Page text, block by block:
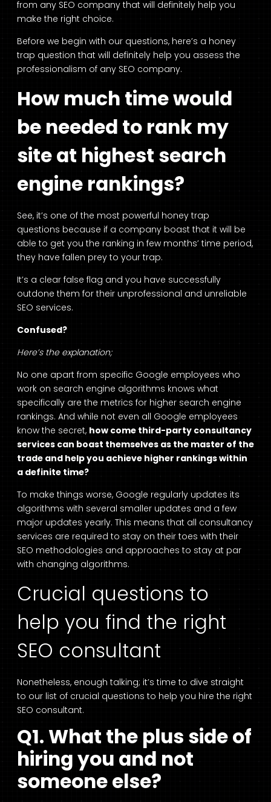
from any SEO company that will definitely help you
make the right choice.
Before we begin with our questions, here’s a honey
trap question that will definitely help you assess the
professionalism of any SEO company.
How much time would
be needed to rank my
site at highest search
engine rankings?
See, it’s one of the most powerful honey trap
questions because if a company boast that it will be
able to get you the ranking in few months’ time period,
they have fallen prey to your trap.
It’s a clear false flag and you have successfully
outdone them for their unprofessional and unreliable
SEO services.
Confused?
Here’s the explanation;
No one apart from specific Google employees who
work on search engine algorithms knows what
specifically are the metrics for higher search engine
rankings. And while not even all Google employees
know the secret, how come third-party consultancy
services can boast themselves as the master of the
trade and help you achieve higher rankings within
a definite time?
To make things worse, Google regularly updates its
algorithms with several smaller updates and a few
major updates yearly. This means that all consultancy
services are required to stay on their toes with their
SEO methodologies and approaches to stay at par
with changing algorithms.
Crucial questions to
help you find the right
SEO consultant
Nonetheless, enough talking; it’s time to dive straight
to our list of crucial questions to help you hire the right
SEO consultant.
Q1. What the plus side of
hiring you and not
someone else?